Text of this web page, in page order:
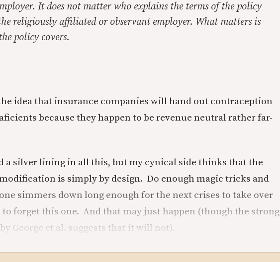
It does not matter who explains the terms of the policy
religiously affiliated or observant employer. What matters is
policy covers.
idea that insurance companies will hand out contraception
because they happen to be revenue neutral rather far-
a silver lining in all this, but my cynical side thinks that the
is simply by design. Do enough magic tricks and
simmers down long enough for the next crises to take over
to forget this one. And that may just happen (though the strong
George et al. suggests that it will not).